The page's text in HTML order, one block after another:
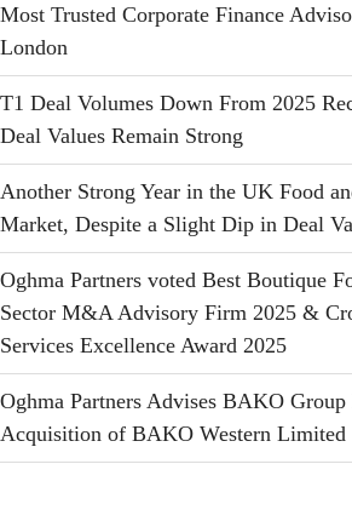
Most Trusted Corporate Finance
London
T1 Deal Volumes Down From 2025
Deal Values Remain Strong
Another Strong Year in the UK Food
Market, Despite a Slight Dip in Deal
Oghma Partners voted Best Boutique
Sector M&A Advisory Firm 2025 &
Services Excellence Award 2025
Oghma Partners Advises BAKO
Acquisition of BAKO Western Limited